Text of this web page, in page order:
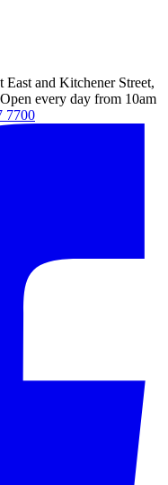
and Kitchener Street,
Open every day from 10am
7700